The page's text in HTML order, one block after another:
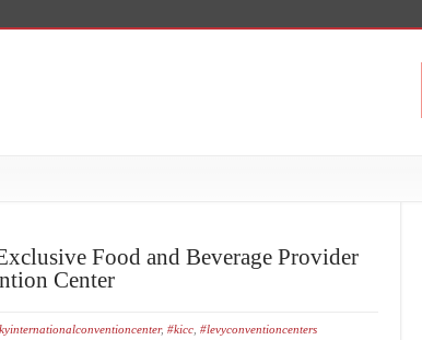
Food and Beverage Provider
Center
, #kicc #levyconventioncenters